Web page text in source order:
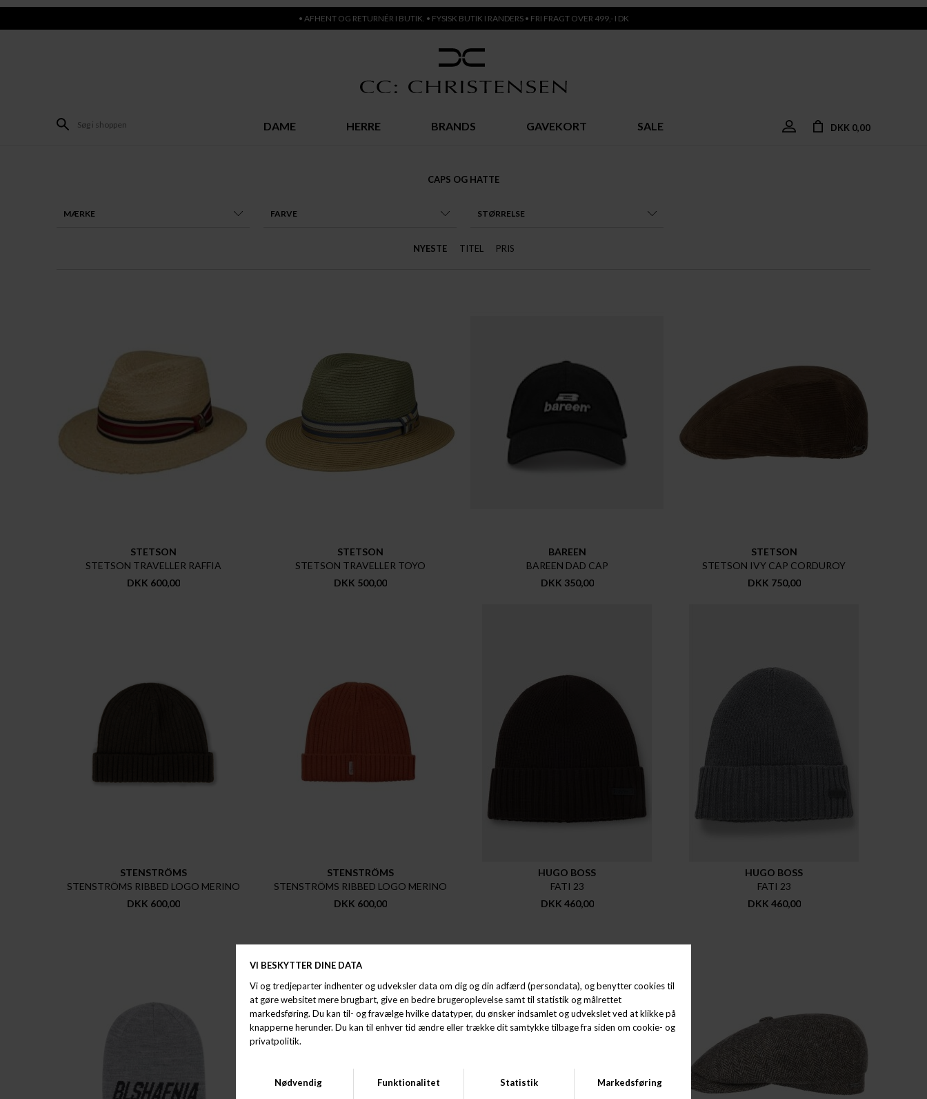
• AFHENT OG RETURNÉR I BUTIK. • FYSISK BUTIK I RANDERS • FRI FRAGT OVER 499,- I DK
DAME HERRE BRANDS GAVEKORT SALE DKK 0,00
CAPS OG HATTE
MÆRKE FARVE STØRRELSE
NYESTE TITEL PRIS
STETSON
STETSON TRAVELLER RAFFIA
DKK 600,00
STETSON
STETSON TRAVELLER TOYO
DKK 500,00
BAREEN
BAREEN DAD CAP
DKK 350,00
STETSON
STETSON IVY CAP CORDUROY
DKK 750,00
STENSTRÖMS
STENSTRÖMS RIBBED LOGO MERINO
DKK 600,00
STENSTRÖMS
STENSTRÖMS RIBBED LOGO MERINO
DKK 600,00
HUGO BOSS
FATI 23
DKK 460,00
HUGO BOSS
FATI 23
DKK 460,00